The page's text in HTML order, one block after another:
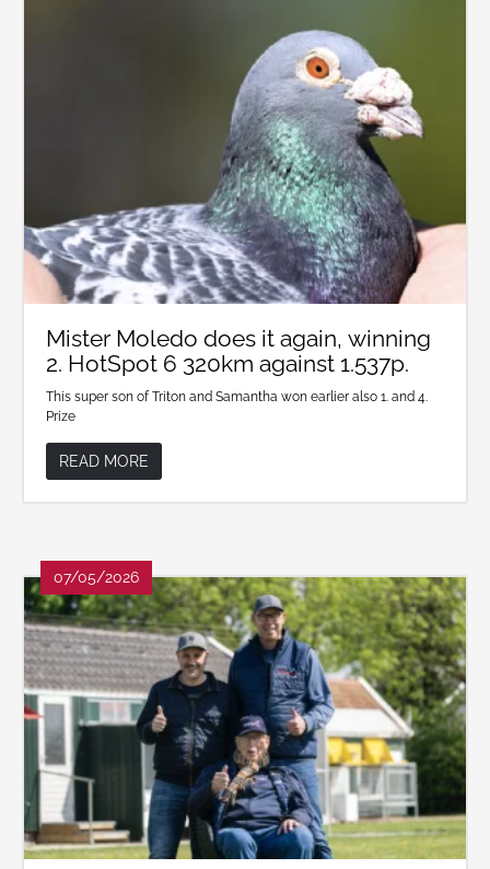
Mister Moledo does it again, winning
2. HotSpot 6 320km against 1.537p.
This super son of Triton and Samantha won earlier also 1. and 4.
Prize
READ MORE
07/05/2026